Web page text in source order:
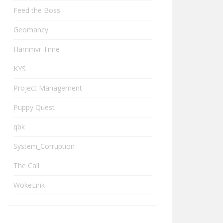
Feed the Boss
Geomancy
Hammvr Time
KYS
Project Management
Puppy Quest
qbk
System_Corruption
The Call
WokeLink